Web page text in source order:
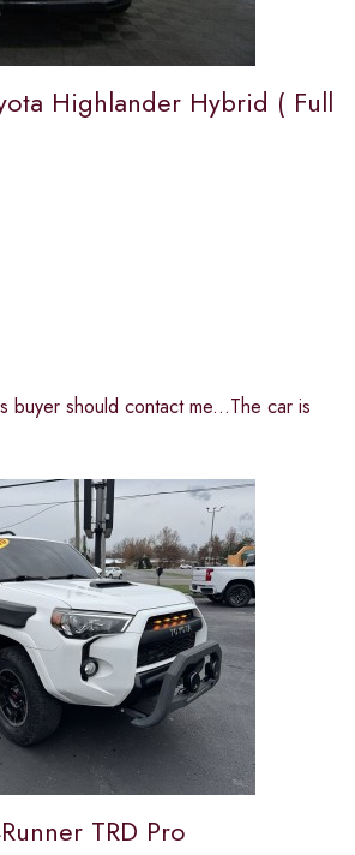
Highlander Hybrid ( Full
buyer should contact me...The car is
TRD Pro